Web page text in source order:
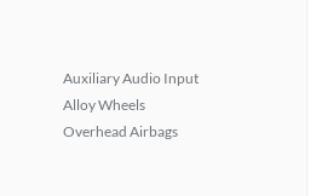
Auxiliary Audio Input
Alloy Wheels
Overhead Airbags